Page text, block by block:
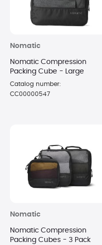
Nomatic
Nomatic Compression
Packing Cube - Large
Catalog number:
CC00000547
Nomatic
Nomatic Compression
Packing Cubes - 3 Pack